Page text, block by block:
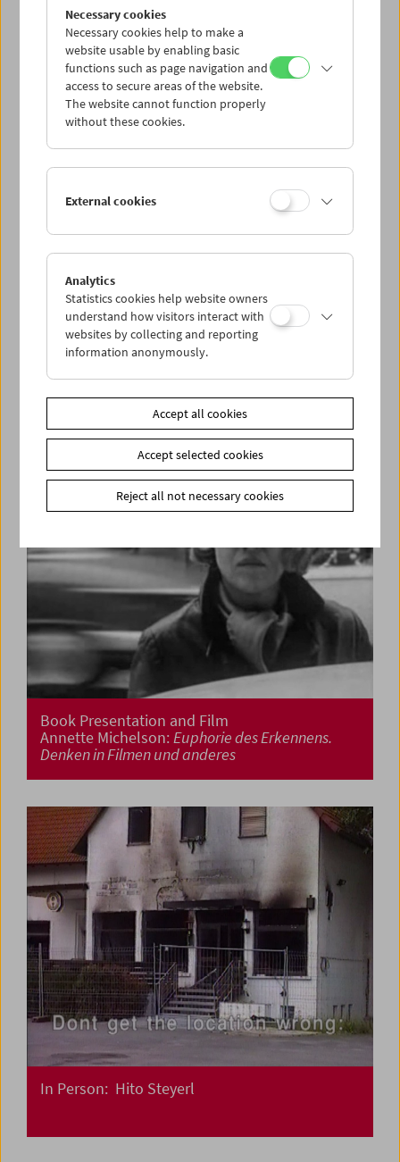
Flotsam: Evgeny Yufit
Exploring a Necrorealist Archive
Collection on Screen: Lav Diaz – Part 5
Book Presentation and Film
Annette Michelson:Euphorie des Erkennens.
Denken in Filmen und anderes
In Person: Hito Steyerl
Necessary cookies
Necessary cookies help to make a
website usable by enabling basic
functions such as page navigation and
access to secure areas of the website.
The website cannot function properly
without these cookies.
External cookies
Analytics
Statistics cookies help website owners
understand how visitors interact with
websites by collecting and reporting
information anonymously.
Accept all cookies
Accept selected cookies
Reject all not necessary cookies